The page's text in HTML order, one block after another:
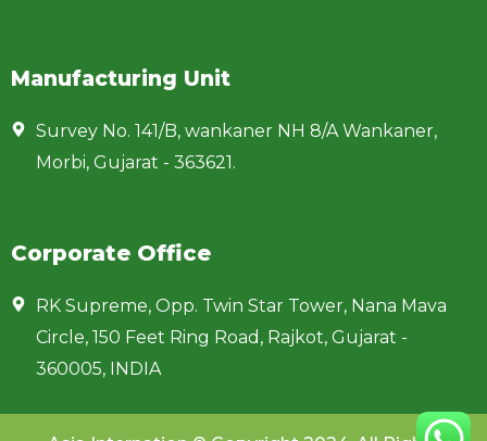
Manufacturing Unit
Survey No. 141/B, wankaner NH 8/A Wankaner,
Morbi, Gujarat - 363621.
Corporate Office
RK Supreme, Opp. Twin Star Tower, Nana Mava
Circle, 150 Feet Ring Road, Rajkot, Gujarat -
360005, INDIA